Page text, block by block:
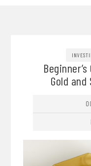
Gold